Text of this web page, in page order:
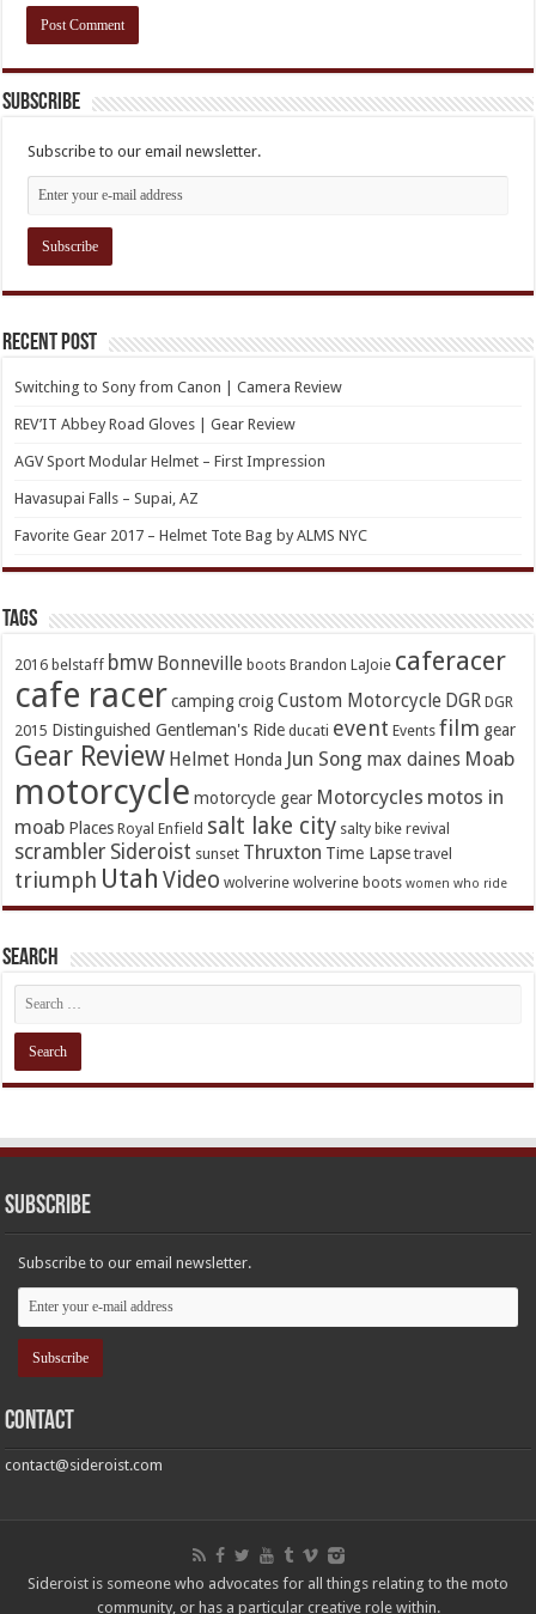
Subscribe
Subscribe to our email newsletter.
Recent Post
Switching to Sony from Canon | Camera Review
REV’IT Abbey Road Gloves | Gear Review
AGV Sport Modular Helmet – First Impression
Havasupai Falls – Supai, AZ
Favorite Gear 2017 – Helmet Tote Bag by ALMS NYC
TAGs
2016 belstaff bmw Bonneville boots Brandon LaJoie caferacer
cafe racer camping croig Custom Motorcycle DGR DGR
2015 Distinguished Gentleman's Ride ducati event Events film gear
Gear Review Helmet Honda Jun Song max daines Moab
motorcycle motorcycle gear Motorcycles motos in
moab Places Royal Enfield salt lake city salty bike revival
scrambler Sideroist sunset Thruxton Time Lapse travel
triumph Utah Video wolverine wolverine boots women who ride
Search
Subscribe
Subscribe to our email newsletter.
Contact
contact@sideroist.com
Sideroist is someone who advocates for all things relating to the moto
community, or has a particular creative role within.